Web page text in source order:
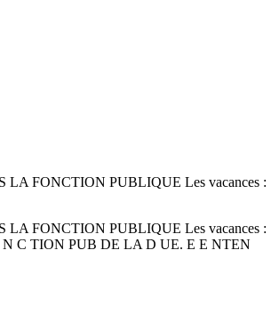
LA FONCTION PUBLIQUE Les vacances :
LA FONCTION PUBLIQUE Les vacances :
C TION PUB DE LA D UE. E E NTEN